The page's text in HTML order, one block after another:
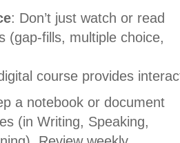
: Don’t just watch or read
fills, multiple choice,
course provides
a notebook or document
(in Writing, Speaking,